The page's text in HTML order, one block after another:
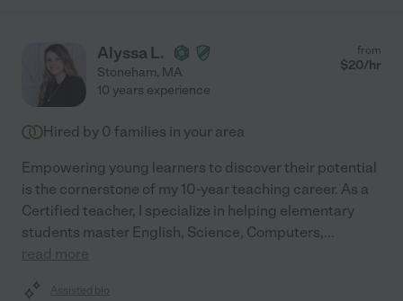
Alyssa L.
Stoneham, MA
from
$20/hr
10 years experience
Hired by 0 families in your area
Empowering young learners to discover their potential
is the cornerstone of my 10-year teaching career. As a
Certified teacher, I specialize in helping elementary
students master English, Science, Computers,...
read more
Assisted bio